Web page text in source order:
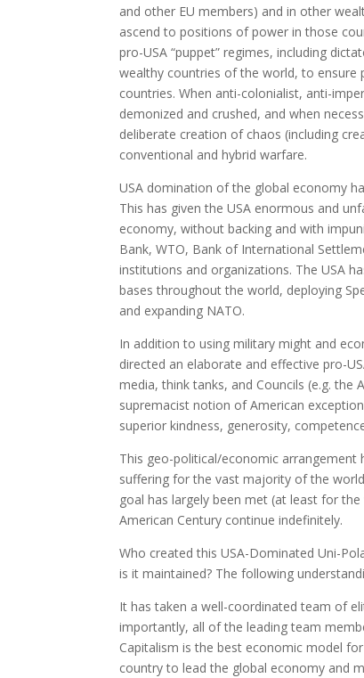
and other EU members) and in other
ascend to positions of power in those
pro-USA “puppet” regimes, including
wealthy countries of the world, to
countries. When anti-colonialist, anti-
demonized and crushed, and when
deliberate creation of chaos (including
conventional and hybrid warfare.
USA domination of the global economy
This has given the USA enormous and
economy, without backing and with
Bank, WTO, Bank of International
institutions and organizations. The USA
bases throughout the world, deploying
and expanding NATO.
In addition to using military might and
directed an elaborate and effective pro-
media, think tanks, and Councils (e.g.
supremacist notion of American
superior kindness, generosity,
This geo-political/economic arrangement
suffering for the vast majority of the
goal has largely been met (at least for
American Century continue indefinitely.
Who created this USA-Dominated Uni-
is it maintained? The following
It has taken a well-coordinated team of
importantly, all of the leading team
Capitalism is the best economic model
country to lead the global economy and